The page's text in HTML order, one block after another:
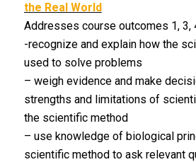
the Real World
Addresses course outcomes 1, 3,
-recognize and explain how the
used to solve problems
– weigh evidence and make
strengths and limitations of
the scientific method
– use knowledge of biological
scientific method to ask relevant